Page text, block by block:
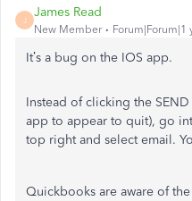
J
James Read
New Member Forum|Forum|1
It’s a bug on the IOS app.
Instead of clicking the
app to appear to quit), go
top right and select email.
Quickbooks are aware of